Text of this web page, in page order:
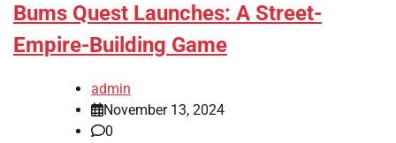
Bums Quest Launches: A Street-
Empire-Building Game
admin
November 13, 2024
0